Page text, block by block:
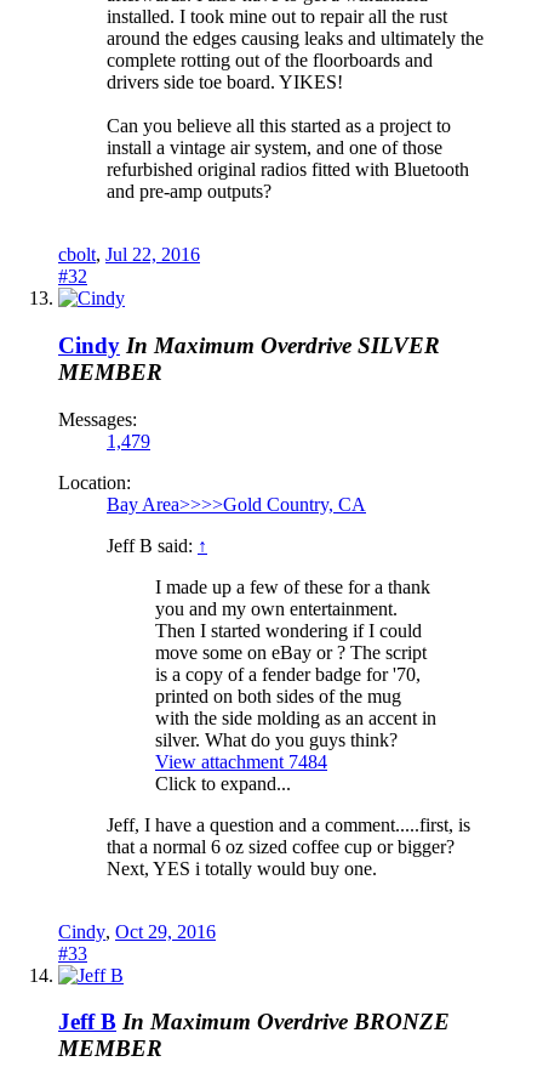
installed. I took mine out to repair all the rust
around the edges causing leaks and ultimately the
complete rotting out of the floorboards and
drivers side toe board. YIKES!
Can you believe all this started as a project to
install a vintage air system, and one of those
refurbished original radios fitted with Bluetooth
and pre-amp outputs?
cbolt, Jul 22, 2016
#32
Cindy In Maximum Overdrive SILVER
MEMBER
Messages:
1,479
Location:
Bay Area>>>>Gold Country, CA
Jeff B said: ↑
I made up a few of these for a thank
you and my own entertainment.
Then I started wondering if I could
move some on eBay or ? The script
is a copy of a fender badge for '70,
printed on both sides of the mug
with the side molding as an accent in
silver. What do you guys think?
View attachment 7484
Click to expand...
Jeff, I have a question and a comment.....first, is
that a normal 6 oz sized coffee cup or bigger?
Next, YES i totally would buy one.
Cindy, Oct 29, 2016
#33
Jeff B In Maximum Overdrive BRONZE
MEMBER